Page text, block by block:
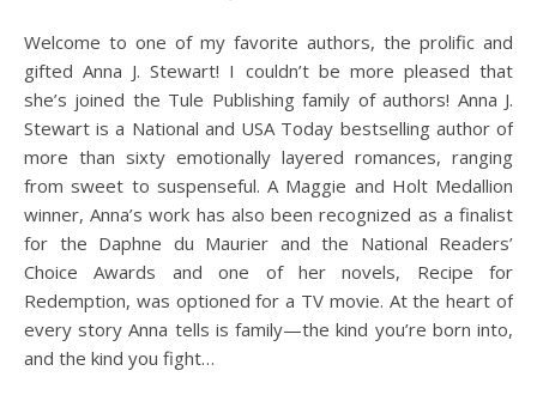
Welcome to one of my favorite authors, the prolific and
gifted Anna J. Stewart! I couldn’t be more pleased that
she’s joined the Tule Publishing family of authors! Anna J.
Stewart is a National and USA Today bestselling author of
more than sixty emotionally layered romances, ranging
from sweet to suspenseful. A Maggie and Holt Medallion
winner, Anna’s work has also been recognized as a finalist
for the Daphne du Maurier and the National Readers’
Choice Awards and one of her novels, Recipe for
Redemption, was optioned for a TV movie. At the heart of
every story Anna tells is family—the kind you’re born into,
and the kind you fight…